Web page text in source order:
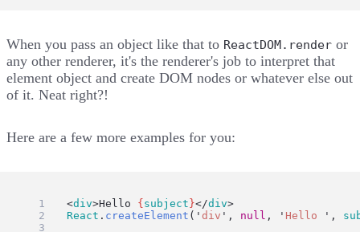
When you pass an object like that to ReactDOM.render or
any other renderer, it's the renderer's job to interpret that
element object and create DOM nodes or whatever else out
of it. Neat right?!
Here are a few more examples for you:
ui <div>Hello {subject}</div>
ui
React . createElement ( 'div ' , null , ' Hello ' ,